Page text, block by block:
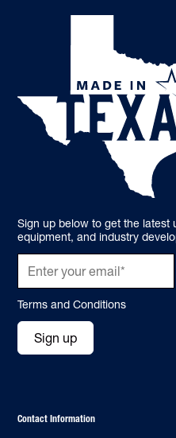
Sign up below to get the latest
equipment, and industry
Terms and Conditions
Sign up
Contact Information